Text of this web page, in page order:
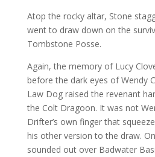
Atop the rocky altar, Stone
went to draw down on the
Tombstone Posse.
Again, the memory of Lucy
before the dark eyes of Wendy
Law Dog raised the revenant
the Colt Dragoon. It was not
Drifter’s own finger that
his other version to the draw.
sounded out over Badwater